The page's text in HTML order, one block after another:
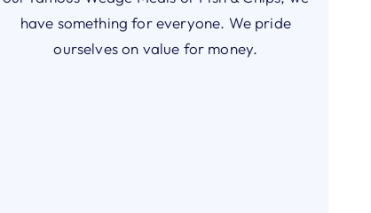
have something for everyone. We pride
ourselves on value for money.